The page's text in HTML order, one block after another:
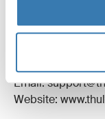
Manufacturer
Manufacturer
Email:
Website: